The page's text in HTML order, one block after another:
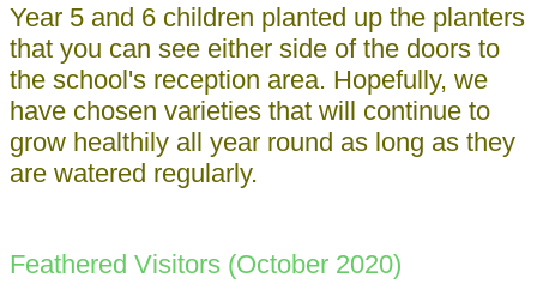
Year 5 and 6 children planted up the planters
that you can see either side of the doors to
the school's reception area. Hopefully, we
have chosen varieties that will continue to
grow healthily all year round as long as they
are watered regularly.
Feathered Visitors (October 2020)